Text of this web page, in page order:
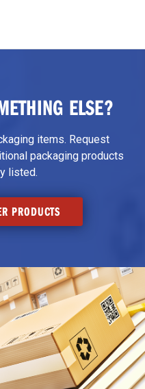
ELSE?
items. Request
packaging products
listed.
PRODUCTS